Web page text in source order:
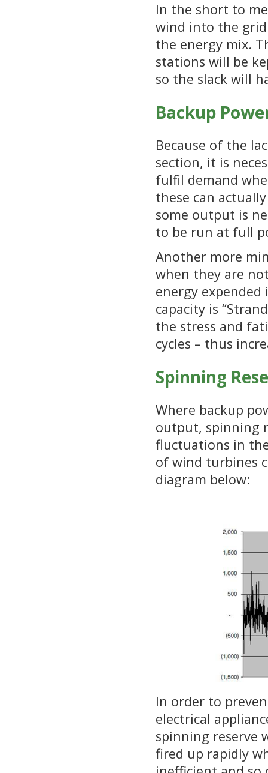
In the short to
wind into the
the energy mix.
stations will be
so the slack will
Backup
Because of the
section, it is
fulfil demand
these can
some output is
to be run at full
Another more
when they are
energy
capacity is
the stress and
cycles – thus
Spinning
Where backup
output, spinning
fluctuations in
of wind turbines
diagram below:
In order to
electrical
spinning reserve
fired up rapidly